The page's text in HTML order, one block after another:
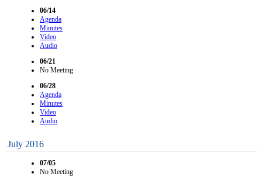
06/14
Agenda
Minutes
Video
Audio
06/21
No Meeting
06/28
Agenda
Minutes
Video
Audio
July 2016
07/05
No Meeting